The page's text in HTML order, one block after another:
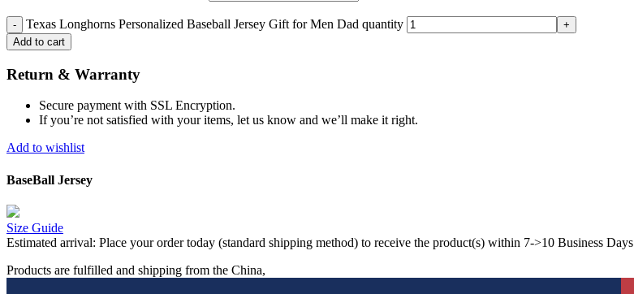
Texas Longhorns Personalized Baseball Jersey Gift for Men Dad quantity
Add to cart
Return & Warranty
Secure payment with SSL Encryption.
If you’re not satisfied with your items, let us know and we’ll make it right.
Add to wishlist
BaseBall Jersey
Size Guide
Estimated arrival: Place your order today (standard shipping method) to receive the product(s) within 7->10 Business Days
Products are fulfilled and shipping from the China,